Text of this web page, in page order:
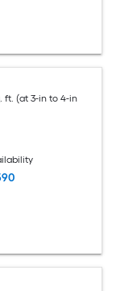
ft. (at 3-in to 4-in